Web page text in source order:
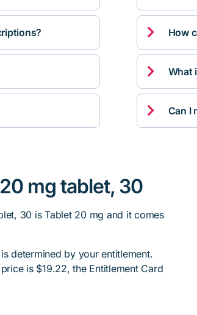
 How
 What
 Can I
mg tablet, 30
30 is Tablet 20 mg and it comes
determined by your entitlement.
is $19.22, the Entitlement Card